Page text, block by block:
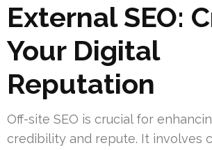
External SEO:
Your Digital
Reputation
Off-site SEO is crucial for
credibility and repute. It involves